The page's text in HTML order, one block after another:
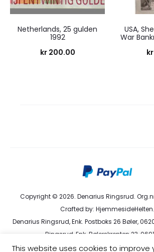
Netherlands, 25 gulden
1992
kr200.00
USA,
War
kr
Copyright © 2026. Denarius Ringsrud.
Crafted by: HjemmesideHelten.
Denarius Ringsrud, Enk. Postboks 26 Bøler,
Ringsrud, Enk. Bølerskrenten 23,
kundeservice@denarius.no | +47 400 82
This website uses cookies to improve